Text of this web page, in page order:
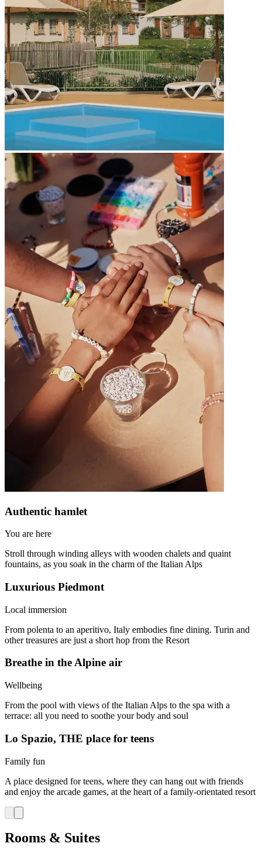
Authentic hamlet
You are here
Stroll through winding alleys with wooden chalets and quaint
fountains, as you soak in the charm of the Italian Alps
Luxurious Piedmont
Local immersion
From polenta to an aperitivo, Italy embodies fine dining. Turin and
other treasures are just a short hop from the Resort
Breathe in the Alpine air
Wellbeing
From the pool with views of the Italian Alps to the spa with a
terrace: all you need to soothe your body and soul
Lo Spazio, THE place for teens
Family fun
A place designed for teens, where they can hang out with friends
and enjoy the arcade games, at the heart of a family-orientated resort
Rooms & Suites